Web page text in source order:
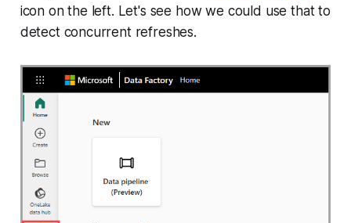
icon on the left. Let's see how we could use that to
detect concurrent refreshes.